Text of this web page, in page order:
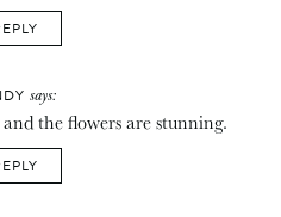
says:
the flowers are stunning.